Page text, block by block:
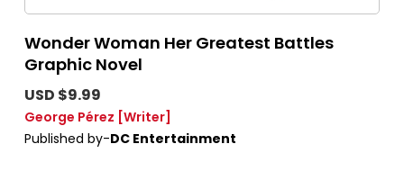
Wonder Woman Her Greatest Battles
Graphic Novel
USD $9.99
George Pérez [Writer]
Published by-DC Entertainment